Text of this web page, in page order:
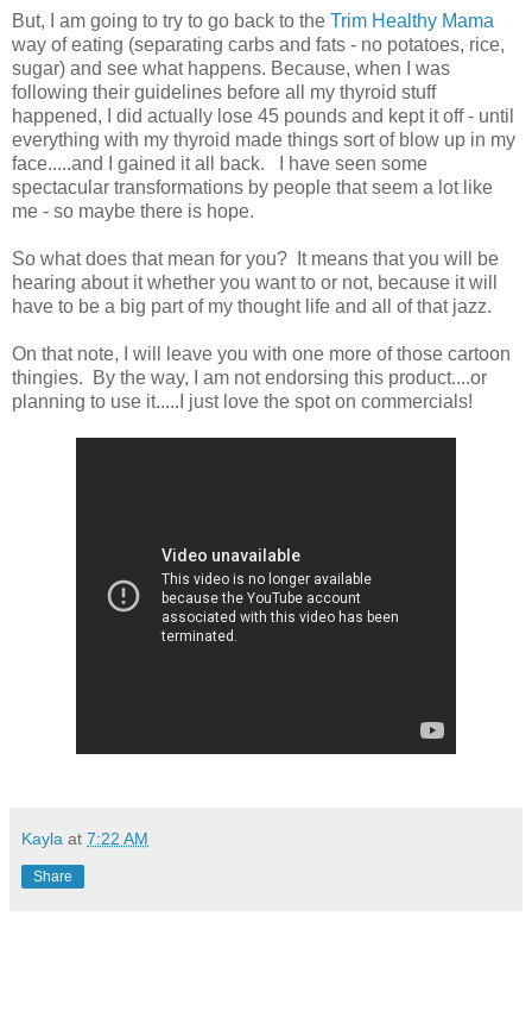
But, I am going to try to go back to the Trim Healthy Mama
way of eating (separating carbs and fats - no potatoes, rice,
sugar) and see what happens. Because, when I was
following their guidelines before all my thyroid stuff
happened, I did actually lose 45 pounds and kept it off - until
everything with my thyroid made things sort of blow up in my
face.....and I gained it all back. I have seen some
spectacular transformations by people that seem a lot like
me - so maybe there is hope.
So what does that mean for you? It means that you will be
hearing about it whether you want to or not, because it will
have to be a big part of my thought life and all of that jazz.
On that note, I will leave you with one more of those cartoon
thingies. By the way, I am not endorsing this product....or
planning to use it.....I just love the spot on commercials!
Kayla at 7:22 AM
Share